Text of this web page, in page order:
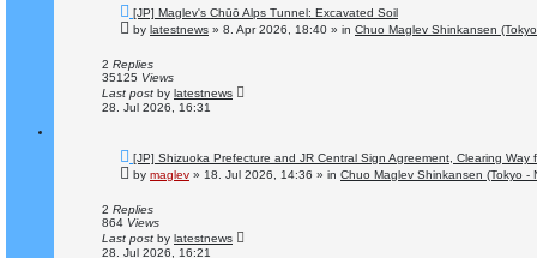
N
e
w
o
s
[JP] Maglev's Chūō Alps Tunnel: Excavated Soil
by latestnews » 8. Apr 2026, 18:40 » in Chuo Maglev Shinkansen
2 Replies
35125 Views
Last post by latestnews
28. Jul 2026, 16:31
N
e
w
o
s
[JP] Shizuoka Prefecture and JR Central Sign Agreement, Clearing Way
by maglev » 18. Jul 2026, 14:36 » in Chuo Maglev Shinkansen (Tokyo -
2 Replies
864 Views
Last post by latestnews
28. Jul 2026, 16:21